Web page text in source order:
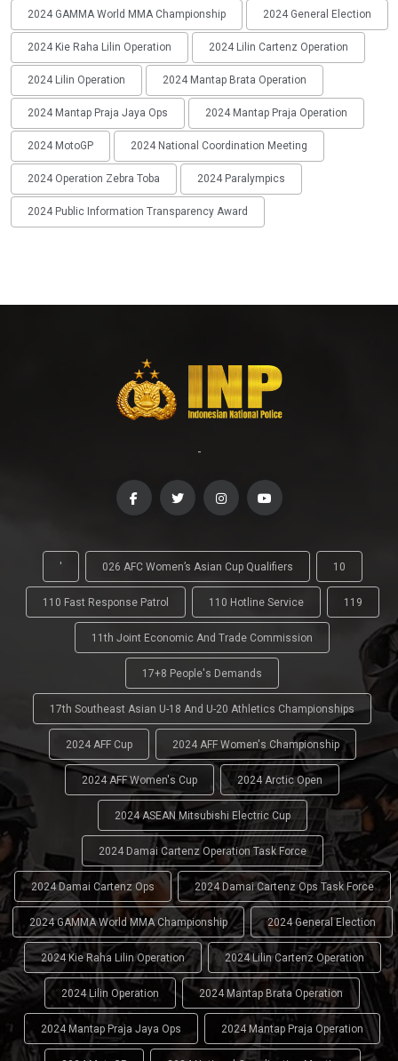
2024 GAMMA World MMA Championship 2024 General Election
2024 Kie Raha Lilin Operation 2024 Lilin Cartenz Operation
2024 Lilin Operation 2024 Mantap Brata Operation
2024 Mantap Praja Jaya Ops 2024 Mantap Praja Operation
2024 MotoGP 2024 National Coordination Meeting
2024 Operation Zebra Toba 2024 Paralympics
2024 Public Information Transparency Award
-
' 026 AFC Women’s Asian Cup Qualifiers 10
110 Fast Response Patrol 110 Hotline Service 119
11th Joint Economic And Trade Commission
17+8 People's Demands
17th Southeast Asian U-18 And U-20 Athletics Championships
2024 AFF Cup 2024 AFF Women's Championship
2024 AFF Women's Cup 2024 Arctic Open
2024 ASEAN Mitsubishi Electric Cup
2024 Damai Cartenz Operation Task Force
2024 Damai Cartenz Ops 2024 Damai Cartenz Ops Task Force
2024 GAMMA World MMA Championship 2024 General Election
2024 Kie Raha Lilin Operation 2024 Lilin Cartenz Operation
2024 Lilin Operation 2024 Mantap Brata Operation
2024 Mantap Praja Jaya Ops 2024 Mantap Praja Operation